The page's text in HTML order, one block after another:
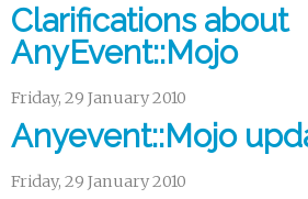
Clarifications about
AnyEvent::Mojo
Friday, 29 January 2010
Anyevent::Mojo
Friday, 29 January 2010